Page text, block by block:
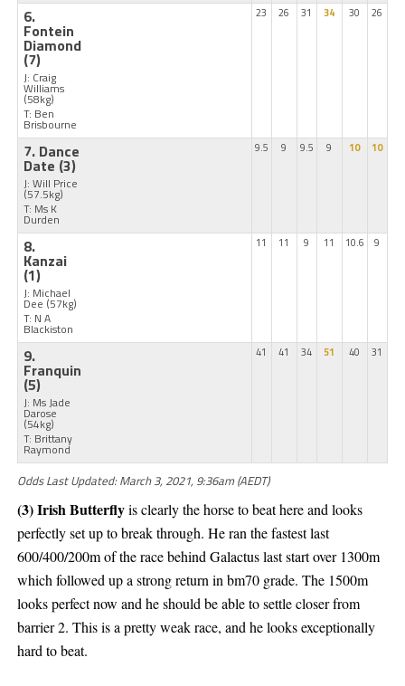
6.
Fontein
Diamond
(7)
J: Craig
Williams
(58kg)
T: Ben
Brisbourne
23 26 31 34 30 26
7. Dance
Date (3)
J: Will Price
(57.5kg)
T: Ms K
Durden
9.5 9 9.5 9 10 10
8.
Kanzai
(1)
J: Michael
Dee (57kg)
T: N A
Blackiston
11 11 9 11 10.6 9
9.
Franquin
(5)
J: Ms Jade
Darose
(54kg)
T: Brittany
Raymond
41 41 34 51 40 31
Odds Last Updated: March 3, 2021, 9:36am (AEDT)
(3) Irish Butterflyis clearly the horse to beat here and looks
perfectly set up to break through. He ran the fastest last
600/400/200m of the race behind Galactus last start over 1300m
which followed up a strong return in bm70 grade. The 1500m
looks perfect now and he should be able to settle closer from
barrier 2. This is a pretty weak race, and he looks exceptionally
hard to beat.